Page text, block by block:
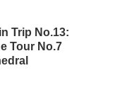
Trip No.13:
Tour No.7